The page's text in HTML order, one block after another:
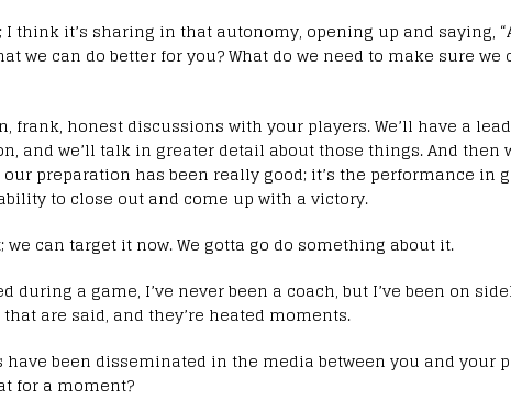
think it’s sharing in that autonomy, opening up and saying,
we can do better for you? What do we need to make sure we
frank, honest discussions with your players. We’ll have a
and we’ll talk in greater detail about those things. And then
preparation has been really good; it’s the performance in
to close out and come up with a victory.
we can target it now. We gotta go do something about it.
during a game, I’ve never been a coach, but I’ve been on
are said, and they’re heated moments.
been disseminated in the media between you and your
for a moment?